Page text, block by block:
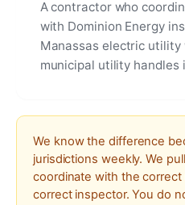
A contractor who
with Dominion Energy
Manassas electric utility
municipal utility handles
We know the difference
jurisdictions weekly. We
coordinate with the
correct inspector. You do